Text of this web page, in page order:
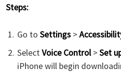
Steps:
Go to Settings>
SelectVoice Control>Set
iPhone will begin